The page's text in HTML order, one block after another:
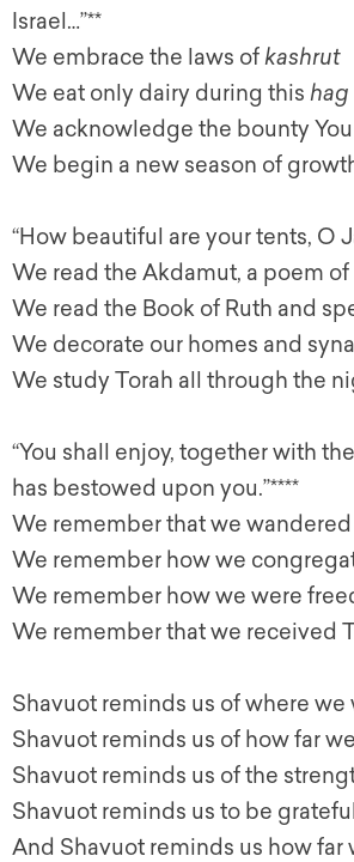
Israel…”**
We embrace the laws ofkashrut
We eat only dairy during this hag
We acknowledge the bounty
We begin a new season of
“How beautiful are your tents, O
We read the Akdamut, a poem
We read the Book of Ruth and
We decorate our homes and
We study Torah all through the
“You shall enjoy, together with
has bestowed upon you.”****
We remember that we
We remember how we
We remember how we were
We remember that we received
Shavuot reminds us of where we
Shavuot reminds us of how far
Shavuot reminds us of the
Shavuot reminds us to be
And Shavuot reminds us how far